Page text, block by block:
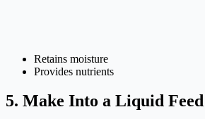
Retains moisture
Provides nutrients
5. Make Into a Liquid Feed